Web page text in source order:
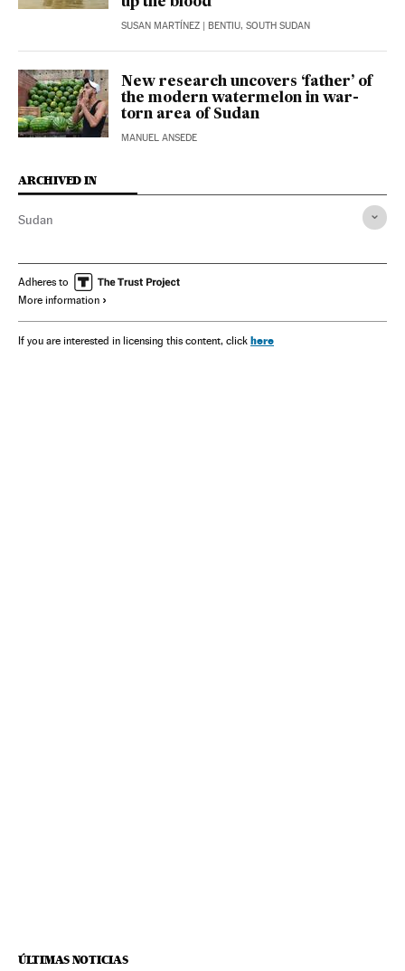
SUSAN MARTÍNEZ | BENTIU, SOUTH SUDAN
New research uncovers ‘father’ of
the modern watermelon in war-
torn area of Sudan
MANUEL ANSEDE
ARCHIVED IN
Sudan
Adheres to
More information
If you are interested in licensing this content, click here
ÚLTIMAS NOTICIAS